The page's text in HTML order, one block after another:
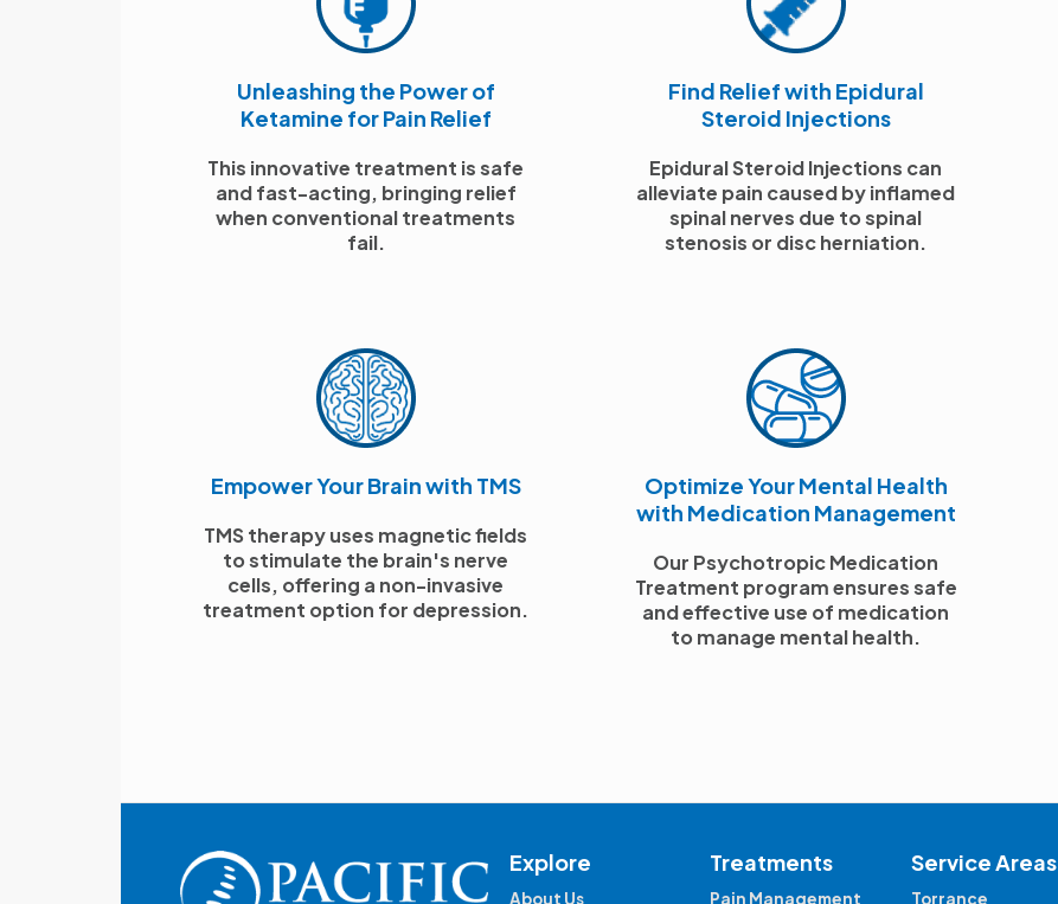
Unleashing the Power of
Ketamine for Pain Relief
This innovative treatment is safe
and fast-acting, bringing relief
when conventional treatments
fail.
Find Relief with Epidural
Steroid Injections
Epidural Steroid Injections can
alleviate pain caused by inflamed
spinal nerves due to spinal
stenosis or disc herniation.
Empower Your Brain with TMS
TMS therapy uses magnetic fields
to stimulate the brain's nerve
cells, offering a non-invasive
treatment option for depression.
Optimize Your Mental Health
with Medication Management
Our Psychotropic Medication
Treatment program ensures safe
and effective use of medication
to manage mental health.
Explore
About Us
Treatments
Pain Management
Service Areas
Torrance